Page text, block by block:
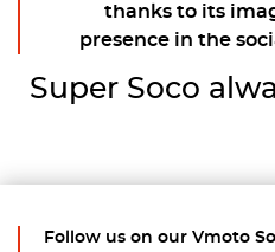
thanks to its
presence in the
Super Soco
Follow us on our Vmoto